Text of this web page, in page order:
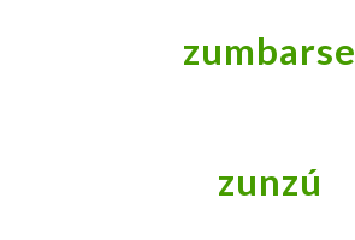
zumbarse
zunzú